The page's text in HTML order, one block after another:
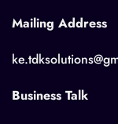
Mailing Address
Business Talk